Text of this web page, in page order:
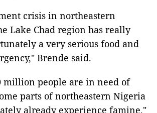
crisis in northeastern
Lake Chad region has really
a very serious food and
Brende said.
million people are in need of
parts of northeastern Nigeria
already experience famine,"